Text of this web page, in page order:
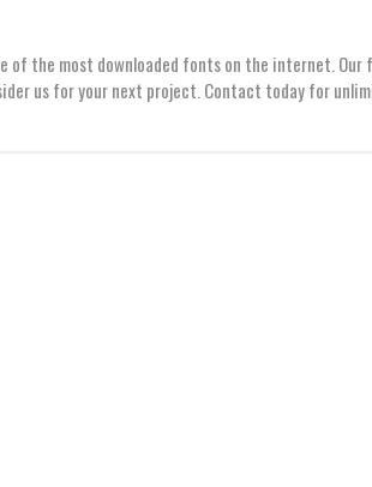
of the most downloaded fonts on the internet. Our
us for your next project. Contact today for